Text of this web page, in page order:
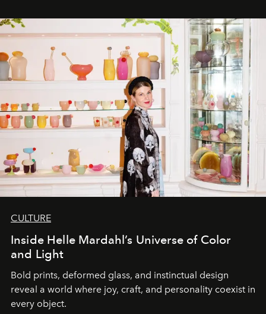
CULTURE
Inside Helle Mardahl’s Universe of Color
and Light
Bold prints, deformed glass, and instinctual design
reveal a world where joy, craft, and personality coexist in
every object.